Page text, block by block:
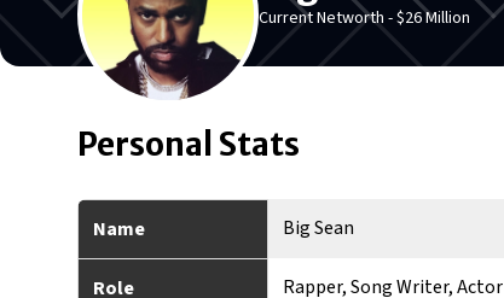
Current Networth -$26 Million
Personal Stats
Name Big Sean
Role Rapper, Song Writer, Actor